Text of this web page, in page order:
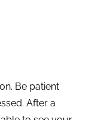
transaction,